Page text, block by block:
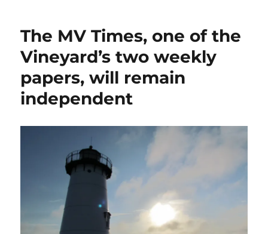
The MV Times, one of the
Vineyard’s two weekly
papers, will remain
independent